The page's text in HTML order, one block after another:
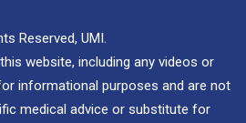
Reserved, UMI.
website, including any videos or
informational purposes and are not
medical advice or substitute for